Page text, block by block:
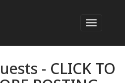
- CLICK TO